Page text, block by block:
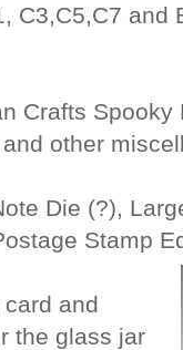
C3,C5,C7 and
Crafts
other
Die (?),
Stamp
and
the glass jar